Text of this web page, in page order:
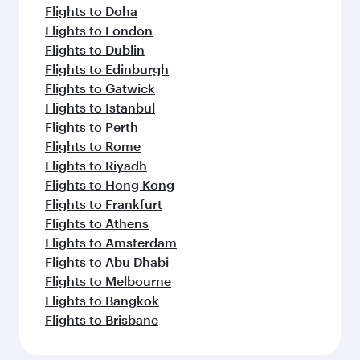
Flights to Doha
Flights to London
Flights to Dublin
Flights to Edinburgh
Flights to Gatwick
Flights to Istanbul
Flights to Perth
Flights to Rome
Flights to Riyadh
Flights to Hong Kong
Flights to Frankfurt
Flights to Athens
Flights to Amsterdam
Flights to Abu Dhabi
Flights to Melbourne
Flights to Bangkok
Flights to Brisbane